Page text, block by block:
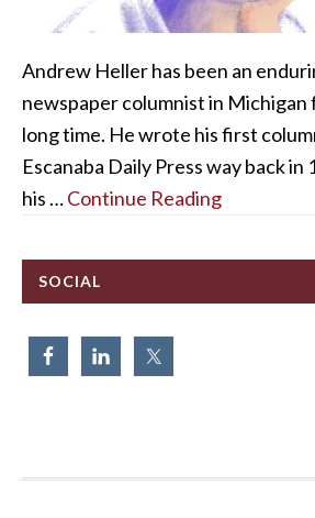
Andrew Heller has been an
newspaper columnist in Michigan
long time. He wrote his first
Escanaba Daily Press way back in
his …Continue Reading
SOCIAL